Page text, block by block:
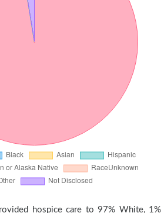
hospice care to 97% White, 1%